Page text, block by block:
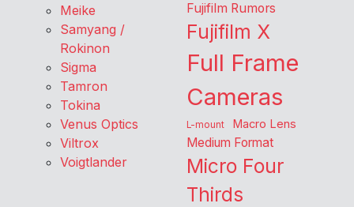
Meike
Samyang /
Rokinon
Sigma
Tamron
Tokina
Venus Optics
Viltrox
Voigtlander
Fujifilm Rumors
Fujifilm X
Full Frame
Cameras
L-mount Macro Lens
Medium Format
Micro Four
Thirds